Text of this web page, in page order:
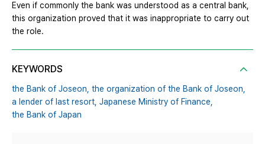
Even if commonly the bank was understood as a central bank,
this organization proved that it was inappropriate to carry out
the role.
KEYWORDS
the Bank of Joseon, the organization of the Bank of Joseon,
a lender of last resort, Japanese Ministry of Finance,
the Bank of Japan